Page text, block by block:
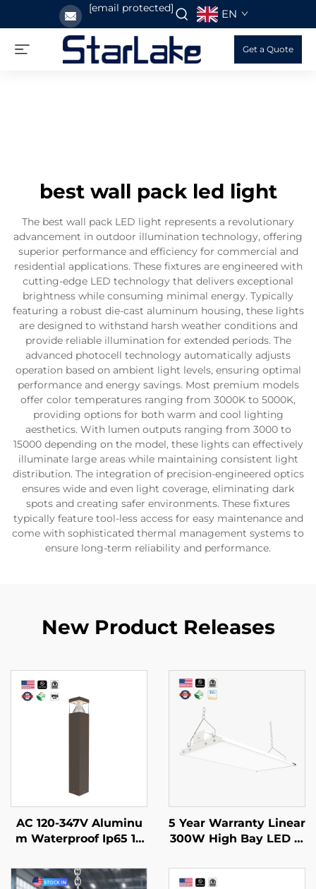
[email protected] EN
Get a Quote
best wall pack led light
The best wall pack LED light represents a revolutionary
advancement in outdoor illumination technology, offering
superior performance and efficiency for commercial and
residential applications. These fixtures are engineered with
cutting-edge LED technology that delivers exceptional
brightness while consuming minimal energy. Typically
featuring a robust die-cast aluminum housing, these lights
are designed to withstand harsh weather conditions and
provide reliable illumination for extended periods. The
advanced photocell technology automatically adjusts
operation based on ambient light levels, ensuring optimal
performance and energy savings. Most premium models
offer color temperatures ranging from 3000K to 5000K,
providing options for both warm and cool lighting
aesthetics. With lumen outputs ranging from 3000 to
15000 depending on the model, these lights can effectively
illuminate large areas while maintaining consistent light
distribution. The integration of precision-engineered optics
ensures wide and even light coverage, eliminating dark
spots and creating safer environments. These fixtures
typically feature tool-less access for easy maintenance and
come with sophisticated thermal management systems to
ensure long-term reliability and performance.
New Product Releases
AC 120-347V Aluminu
m Waterproof Ip65 14
ed Lawn Walkway Gar
den Path Outdoor Pat
5 Year Warranty Linear
300W High Bay LED Li
djustable Led 4ft Line
ar Lights Fixture for W